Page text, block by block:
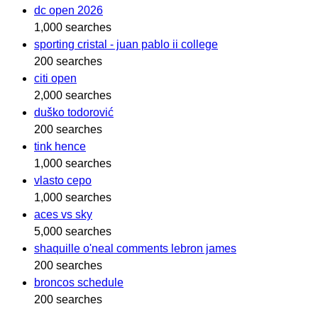
dc open 2026
1,000 searches
sporting cristal - juan pablo ii college
200 searches
citi open
2,000 searches
duško todorović
200 searches
tink hence
1,000 searches
vlasto cepo
1,000 searches
aces vs sky
5,000 searches
shaquille o'neal comments lebron james
200 searches
broncos schedule
200 searches